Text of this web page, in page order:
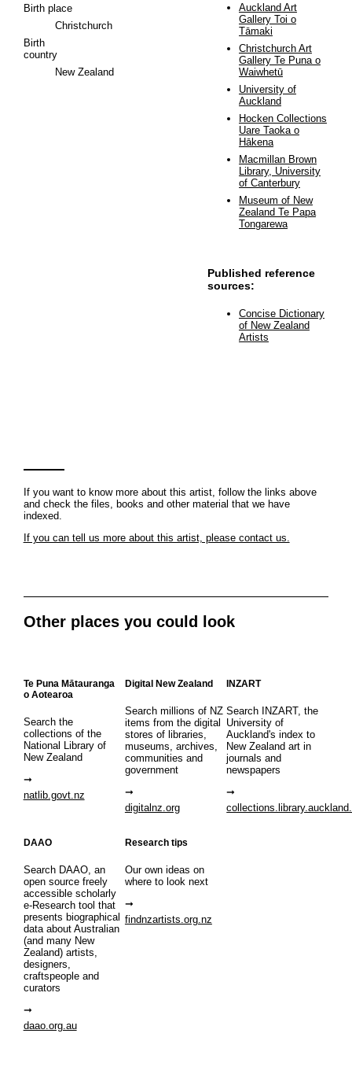
Birth place
Christchurch
Birth
country
New Zealand
Auckland Art
Gallery Toi o
Tāmaki
Christchurch Art
Gallery Te Puna o
Waiwhetū
University of
Auckland
Hocken Collections
Uare Taoka o
Hākena
Macmillan Brown
Library, University
of Canterbury
Museum of New
Zealand Te Papa
Tongarewa
Published reference
sources:
Concise Dictionary
of New Zealand
Artists
If you want to know more about this artist, follow the links above
and check the files, books and other material that we have
indexed.
If you can tell us more about this artist, please contact us.
Other places you could look
Te Puna Mātauranga
o Aotearoa
Search the
collections of the
National Library of
New Zealand
natlib.govt.nz
Digital New Zealand
Search millions of NZ
items from the digital
stores of libraries,
museums, archives,
communities and
government
digitalnz.org
INZART
Search INZART, the
University of
Auckland's index to
New Zealand art in
journals and
newspapers
DAAO
Search DAAO, an
open source freely
accessible scholarly
e-Research tool that
presents biographical
data about Australian
(and many New
Zealand) artists,
designers,
craftspeople and
curators
daao.org.au
Research tips
Our own ideas on
where to look next
findnzartists.org.nz